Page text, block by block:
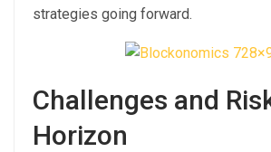
strategies going forward.
Challenges and
Horizon